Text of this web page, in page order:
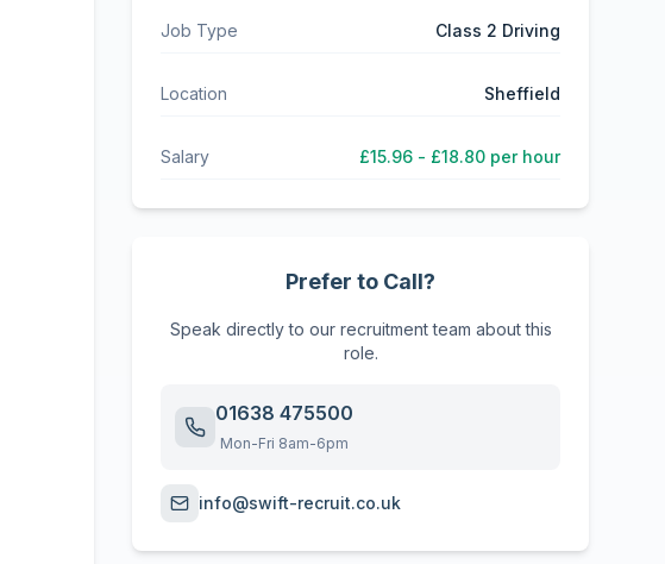
Job Type Class 2 Driving
Location Sheffield
Salary £15.96 - £18.80 per hour
Prefer to Call?
Speak directly to our recruitment team about this
role.
01638 475500
Mon-Fri 8am-6pm
info@swift-recruit.co.uk